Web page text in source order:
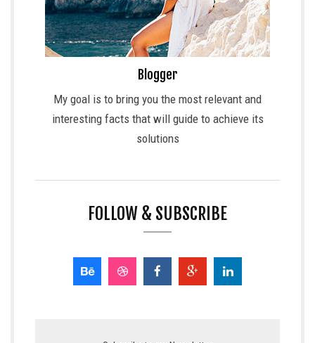
Blogger
My goal is to bring you the most relevant and
interesting facts that will guide to achieve its
solutions
FOLLOW & SUBSCRIBE